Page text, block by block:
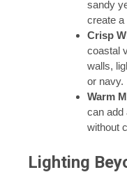
sandy
create a
Crisp
coastal
walls,
or navy.
Warm
can add
without
Lighting